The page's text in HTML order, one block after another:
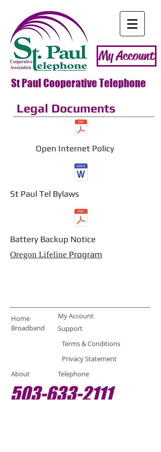
My Account
St Paul Cooperative Telephone
Open Internet Policy
St Paul Tel Bylaws
Battery Backup Notice
Oregon Lifeline Program
Legal Documents
Home
Broadband
Support
My Account
Terms & Conditions
Privacy Statement
About
Telephone
503-633-2111